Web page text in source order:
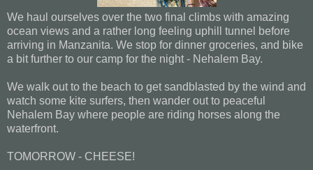
We haul ourselves over the two final climbs with amazing
ocean views and a rather long feeling uphill tunnel before
arriving in Manzanita. We stop for dinner groceries, and bike
a bit further to our camp for the night - Nehalem Bay.
We walk out to the beach to get sandblasted by the wind and
watch some kite surfers, then wander out to peaceful
Nehalem Bay where people are riding horses along the
waterfront.
TOMORROW - CHEESE!